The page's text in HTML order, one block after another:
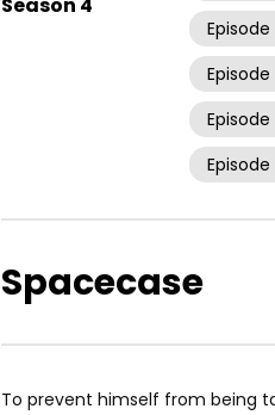
Episode
Episode
Episode
Episode
Spacecase
To prevent himself from being